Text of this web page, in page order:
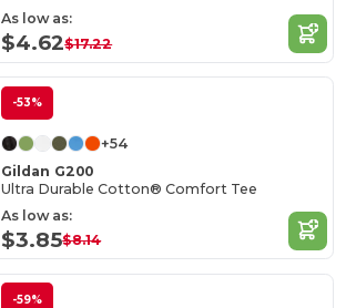
As low as:
$4.62$17.22
-53%
+54
Gildan G200
Ultra Durable Cotton® Comfort Tee
As low as:
$3.85$8.14
-59%